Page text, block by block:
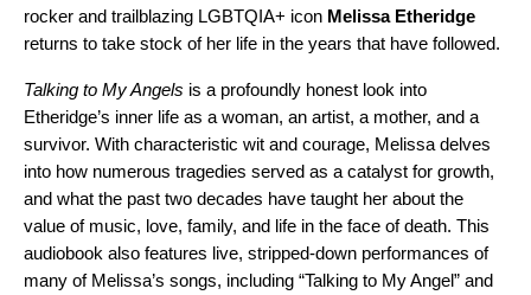
rocker and trailblazing LGBTQIA+ icon Melissa Etheridge
returns to take stock of her life in the years that have followed.
Talking to My Angels is a profoundly honest look into
Etheridge’s inner life as a woman, an artist, a mother, and a
survivor. With characteristic wit and courage, Melissa delves
into how numerous tragedies served as a catalyst for growth,
and what the past two decades have taught her about the
value of music, love, family, and life in the face of death. This
audiobook also features live, stripped-down performances of
many of Melissa’s songs, including “Talking to My Angel” and